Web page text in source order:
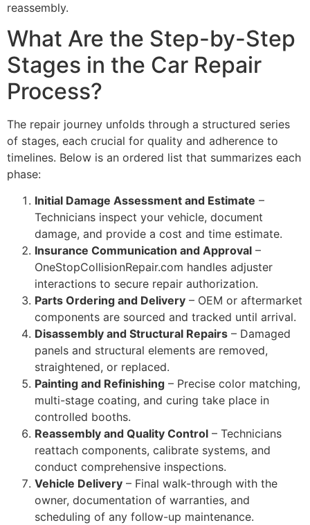
reassembly.
What Are the Step-by-Step
Stages in the Car Repair
Process?
The repair journey unfolds through a structured series
of stages, each crucial for quality and adherence to
timelines. Below is an ordered list that summarizes each
phase:
Initial Damage Assessment and Estimate –
Technicians inspect your vehicle, document
damage, and provide a cost and time estimate.
Insurance Communication and Approval –
OneStopCollisionRepair.com handles adjuster
interactions to secure repair authorization.
Parts Ordering and Delivery – OEM or aftermarket
components are sourced and tracked until arrival.
Disassembly and Structural Repairs – Damaged
panels and structural elements are removed,
straightened, or replaced.
Painting and Refinishing – Precise color matching,
multi-stage coating, and curing take place in
controlled booths.
Reassembly and Quality Control – Technicians
reattach components, calibrate systems, and
conduct comprehensive inspections.
Vehicle Delivery – Final walk-through with the
owner, documentation of warranties, and
scheduling of any follow-up maintenance.